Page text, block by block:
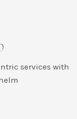
services with